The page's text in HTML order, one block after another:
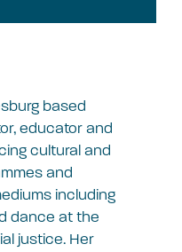
based
educator and
cultural and
and
including
dance at the
justice. Her